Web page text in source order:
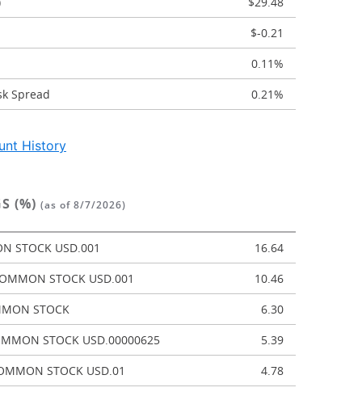
$-0.21
0.11%
Spread
0.21%
History
(%) (as of 8/7/2026)
STOCK USD.001
16.64
STOCK USD.001
10.46
STOCK
6.30
STOCK USD.00000625
5.39
STOCK USD.01
4.78